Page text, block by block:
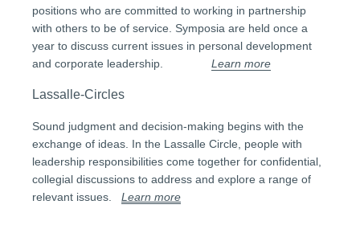
positions who are committed to working in partnership
with others to be of service. Symposia are held once a
year to discuss current issues in personal development
and corporate leadership. Learn more
Lassalle-Circles
Sound judgment and decision-making begins with the
exchange of ideas. In the Lassalle Circle, people with
leadership responsibilities come together for confidential,
collegial discussions to address and explore a range of
relevant issues.
Learn more